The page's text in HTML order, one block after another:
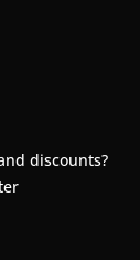
discounts?